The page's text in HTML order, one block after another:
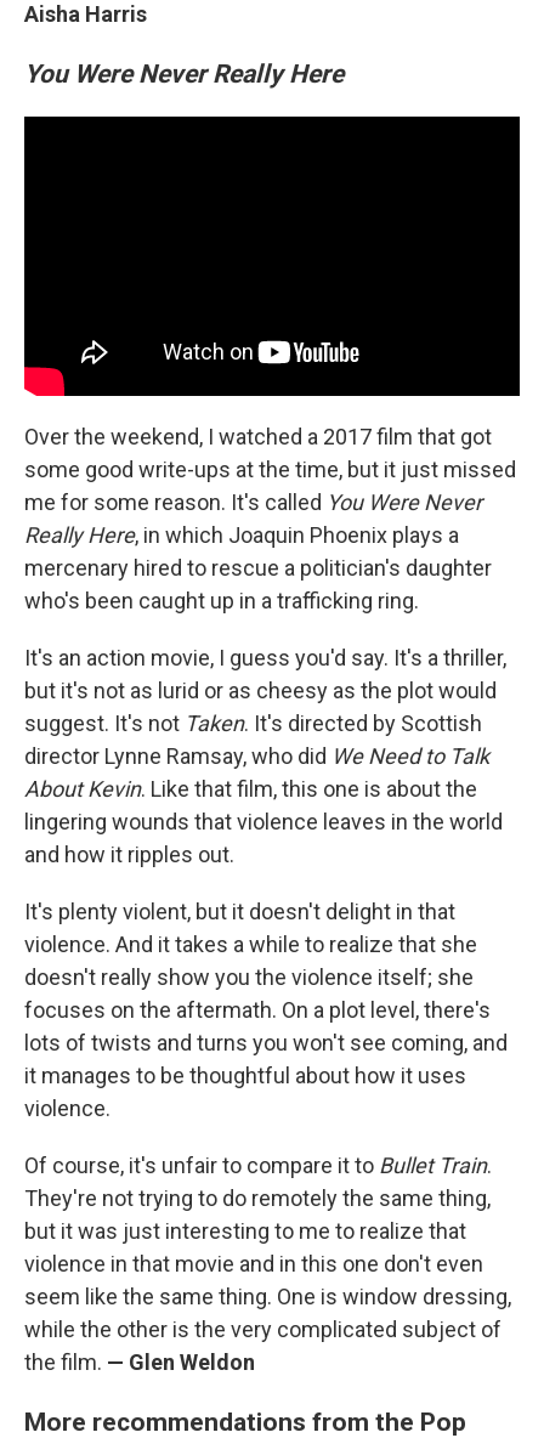
Aisha Harris
You Were Never Really Here
Over the weekend, I watched a 2017 film that got
some good write-ups at the time, but it just missed
me for some reason. It's called You Were Never
Really Here, in which Joaquin Phoenix plays a
mercenary hired to rescue a politician's daughter
who's been caught up in a trafficking ring.
It's an action movie, I guess you'd say. It's a thriller,
but it's not as lurid or as cheesy as the plot would
suggest. It's not Taken. It's directed by Scottish
director Lynne Ramsay, who did We Need to Talk
About Kevin. Like that film, this one is about the
lingering wounds that violence leaves in the world
and how it ripples out.
It's plenty violent, but it doesn't delight in that
violence. And it takes a while to realize that she
doesn't really show you the violence itself; she
focuses on the aftermath. On a plot level, there's
lots of twists and turns you won't see coming, and
it manages to be thoughtful about how it uses
violence.
Of course, it's unfair to compare it to Bullet Train.
They're not trying to do remotely the same thing,
but it was just interesting to me to realize that
violence in that movie and in this one don't even
seem like the same thing. One is window dressing,
while the other is the very complicated subject of
the film. — Glen Weldon
More recommendations from the Pop